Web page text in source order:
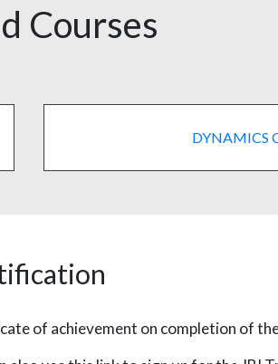
Courses
DYNAMICS
of achievement on completion of